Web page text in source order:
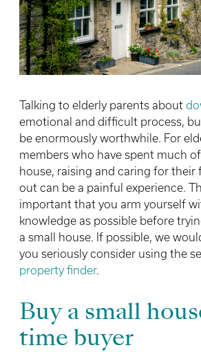
Talking to elderly parents about
emotional and difficult process,
be enormously worthwhile. For
members who have spent much
house, raising and caring for their
out can be a painful experience.
important that you arm yourself
knowledge as possible before
a small house. If possible, we
you seriously consider using the
property finder.
Buy a small
time buyer